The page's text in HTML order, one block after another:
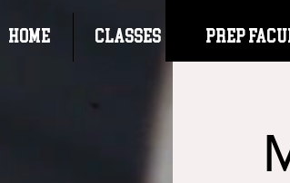
HOME CLASSES Prep